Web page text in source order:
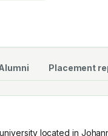
Placement
located in